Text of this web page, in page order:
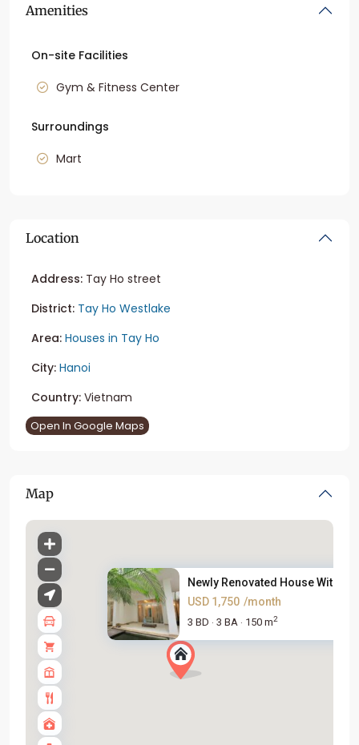
Amenities
On-site Facilities
Gym & Fitness Center
Surroundings
Mart
Location
Address: Tay Ho street
District: Tay Ho Westlake
Area: Houses in Tay Ho
City: Hanoi
Country: Vietnam
Open In Google Maps
Map
Newly Renovated House With
USD 1,750 /month
3 BD · 3 BA · 150 m2